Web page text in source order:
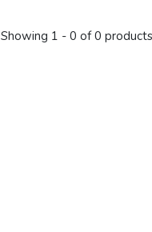
Showing 1 - 0 of 0 products